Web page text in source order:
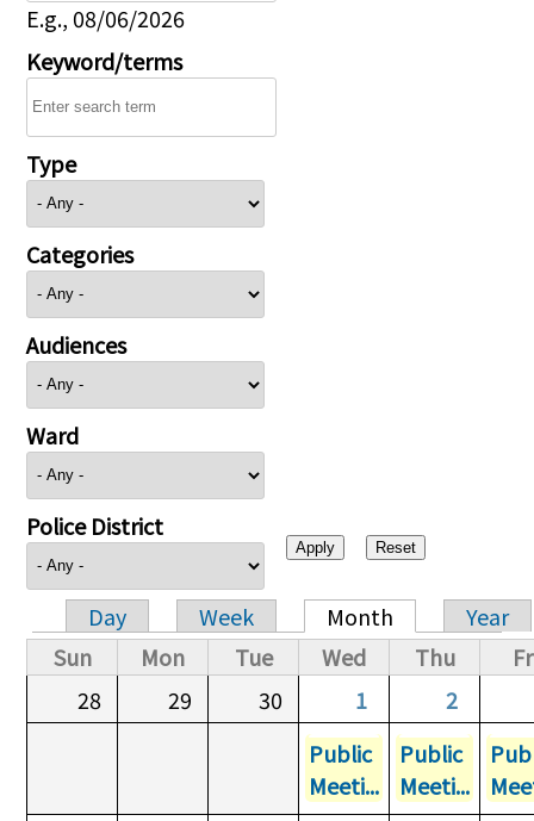
E.g., 08/06/2026
Keyword/terms
Type
Categories
Audiences
Ward
Police District
Primary tabs
Day Week Month
Year
Sun
Mon Tue Wed Thu
28
29 30 1
2
Public
Meeti...
Public
Meeti...